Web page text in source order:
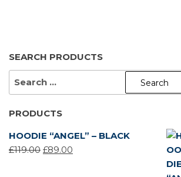
SEARCH PRODUCTS
SEARCH
PRODUCTS
HOODIE “ANGEL” – BLACK
£119.00 ORIGINAL
£89.00